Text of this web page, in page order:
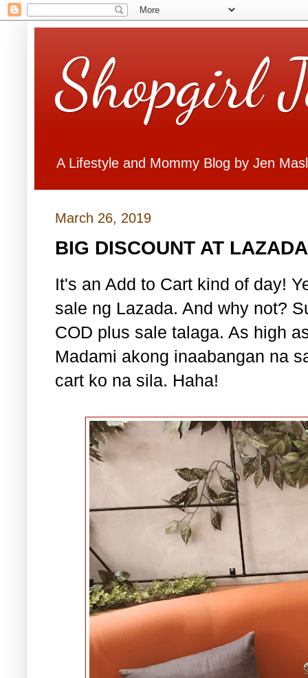
Shopgirl
A Lifestyle and Mommy Blog by Jen
March 26, 2019
BIG DISCOUNT AT
It's an Add to Cart kind of day!
sale ng Lazada. And why not?
COD plus sale talaga. As high
Madami akong inaabangan na
cart ko na sila. Haha!